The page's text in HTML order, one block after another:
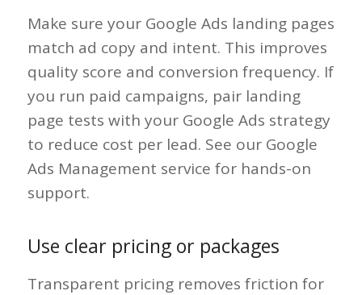
Make sure your Google Ads landing pages
match ad copy and intent. This improves
quality score and conversion frequency. If
you run paid campaigns, pair landing
page tests with your Google Ads strategy
to reduce cost per lead. See our Google
Ads Management service for hands-on
support.
Use clear pricing or packages
Transparent pricing removes friction for